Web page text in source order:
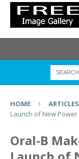
HOME ARTICLES
Launch of New
Oral-B